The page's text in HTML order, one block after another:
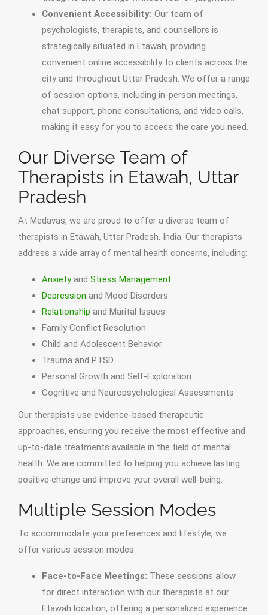
Convenient Accessibility: Our team of
psychologists, therapists, and counsellors is
strategically situated in Etawah, providing
convenient online accessibility to clients across the
city and throughout Uttar Pradesh. We offer a range
of session options, including in-person meetings,
chat support, phone consultations, and video calls,
making it easy for you to access the care you need.
Our Diverse Team of
Therapists in Etawah, Uttar
Pradesh
At Medavas, we are proud to offer a diverse team of
therapists in Etawah, Uttar Pradesh, India. Our therapists
address a wide array of mental health concerns, including:
Anxietyand Stress Management
Depression and Mood Disorders
Relationship and Marital Issues
Family Conflict Resolution
Child and Adolescent Behavior
Trauma and PTSD
Personal Growth and Self-Exploration
Cognitive and Neuropsychological Assessments
Our therapists use evidence-based therapeutic
approaches, ensuring you receive the most effective and
up-to-date treatments available in the field of mental
health. We are committed to helping you achieve lasting
positive change and improve your overall well-being.
Multiple Session Modes
To accommodate your preferences and lifestyle, we
offer various session modes:
Face-to-Face Meetings: These sessions allow
for direct interaction with our therapists at our
Etawah location, offering a personalized experience